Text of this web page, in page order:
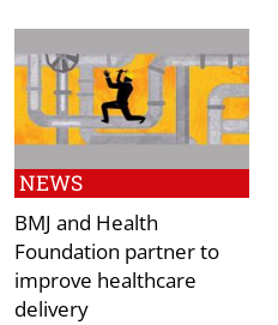
NEWS
BMJ and Health
Foundation partner to
improve healthcare
delivery